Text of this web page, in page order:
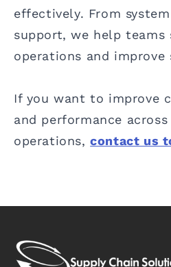
effectively. From
support, we help teams
operations and
If you want to improve
and performance
operations,contact us